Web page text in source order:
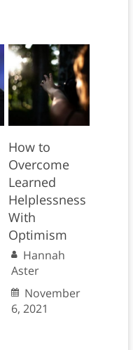
How to
Overcome
Learned
Helplessness
With
Optimism
Hannah
Aster
November
6, 2021